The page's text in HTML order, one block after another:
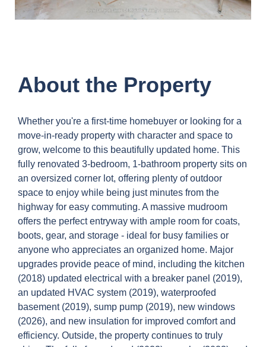
About the Property
Whether you're a first-time homebuyer or looking for a
move-in-ready property with character and space to
grow, welcome to this beautifully updated home. This
fully renovated 3-bedroom, 1-bathroom property sits on
an oversized corner lot, offering plenty of outdoor
space to enjoy while being just minutes from the
highway for easy commuting. A massive mudroom
offers the perfect entryway with ample room for coats,
boots, gear, and storage - ideal for busy families or
anyone who appreciates an organized home. Major
upgrades provide peace of mind, including the kitchen
(2018) updated electrical with a breaker panel (2019),
an updated HVAC system (2019), waterproofed
basement (2019), sump pump (2019), new windows
(2026), and new insulation for improved comfort and
efficiency. Outside, the property continues to truly